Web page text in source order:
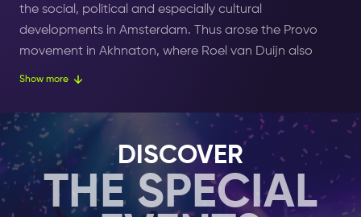
the social, political and especially cultural
developments in Amsterdam. Thus arose the Provo
movement in Akhnaton, where Roel van Duijn also
proclaimed the Orange Free State.
Having acquired the core values of being bold and
unbiased, Akhnaton have been providing a platform
for creative and artistic talent for years. From the
outset, the location at the Kolk was a center for new
music styles, imported from distant countries and
Show more
DISCOVER
THE SPECIAL